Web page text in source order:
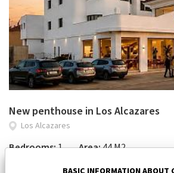
New penthouse in Los Alcazares
Los Alcazares
Bedrooms:1 Area:44 M2
143 000 €